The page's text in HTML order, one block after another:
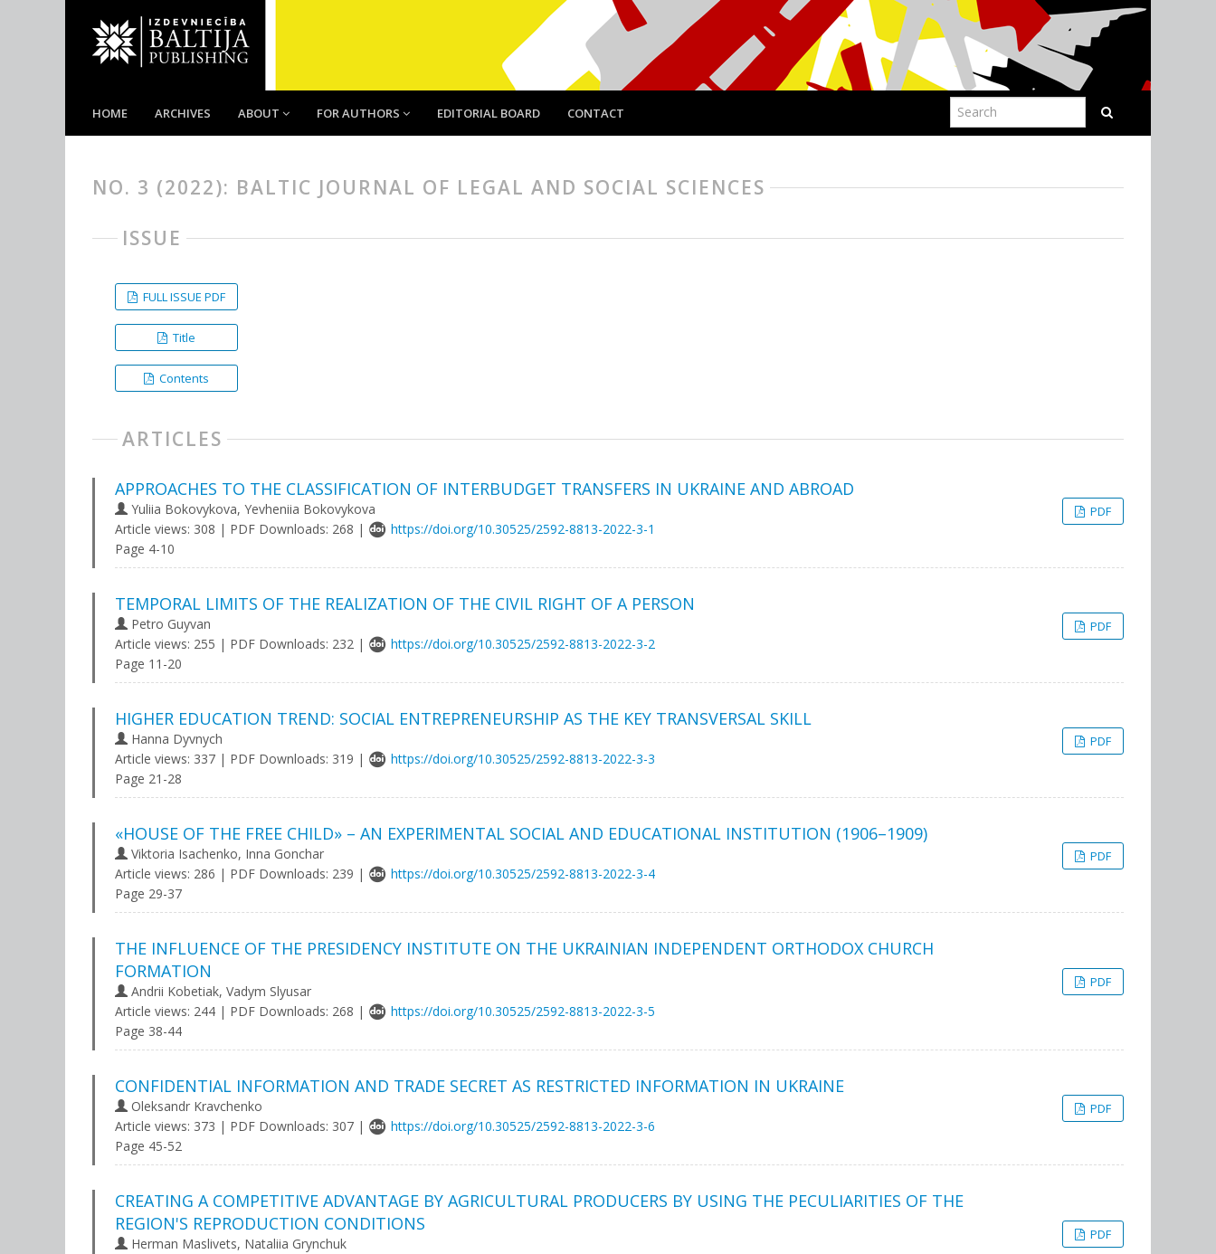
HOME ARCHIVES ABOUT FOR AUTHORS EDITORIAL BOARD CONTACT
NO. 3 (2022): BALTIC JOURNAL OF LEGAL AND SOCIAL SCIENCES
ISSUE
FULL ISSUE PDF
Title
Contents
ARTICLES
APPROACHES TO THE CLASSIFICATION OF INTERBUDGET TRANSFERS IN UKRAINE AND ABROAD
Yuliia Bokovykova, Yevheniia Bokovykova
Article views: 308 | PDF Downloads: 268 |
https://doi.org/10.30525/2592-8813-2022-3-1
PDF
Page 4-10
TEMPORAL LIMITS OF THE REALIZATION OF THE CIVIL RIGHT OF A PERSON
Petro Guyvan
Article views: 255 | PDF Downloads: 232 |
https://doi.org/10.30525/2592-8813-2022-3-2
PDF
Page 11-20
HIGHER EDUCATION TREND: SOCIAL ENTREPRENEURSHIP AS THE KEY TRANSVERSAL SKILL
Hanna Dyvnych
Article views: 337 | PDF Downloads: 319 |
https://doi.org/10.30525/2592-8813-2022-3-3
PDF
Page 21-28
«HOUSE OF THE FREE CHILD» – AN EXPERIMENTAL SOCIAL AND EDUCATIONAL INSTITUTION (1906–1909)
Viktoria Isachenko, Inna Gonchar
Article views: 286 | PDF Downloads: 239 |
https://doi.org/10.30525/2592-8813-2022-3-4
PDF
Page 29-37
THE INFLUENCE OF THE PRESIDENCY INSTITUTE ON THE UKRAINIAN INDEPENDENT ORTHODOX CHURCH
FORMATION
Andrii Kobetiak, Vadym Slyusar
Article views: 244 | PDF Downloads: 268 |
https://doi.org/10.30525/2592-8813-2022-3-5
PDF
Page 38-44
CONFIDENTIAL INFORMATION AND TRADE SECRET AS RESTRICTED INFORMATION IN UKRAINE
Oleksandr Kravchenko
Article views: 373 | PDF Downloads: 307 |
https://doi.org/10.30525/2592-8813-2022-3-6
PDF
Page 45-52
CREATING A COMPETITIVE ADVANTAGE BY AGRICULTURAL PRODUCERS BY USING THE PECULIARITIES OF THE
REGION'S REPRODUCTION CONDITIONS
Herman Maslivets, Nataliia Grynchuk
PDF